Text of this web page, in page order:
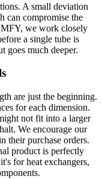
A small deviation
can compromise the
we work closely
a single tube is
goes much deeper.
are just the beginning.
for each dimension.
not fit into a larger
We encourage our
their purchase orders.
product is perfectly
for heat exchangers,